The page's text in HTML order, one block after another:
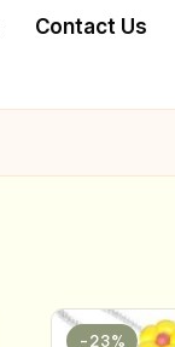
Contact Us
-23%